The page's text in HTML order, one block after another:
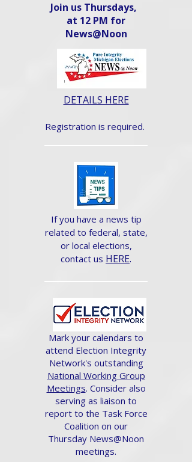
Join us Thursdays,
at 12 PM for
News@Noon​
DETAILS HERE
Registration is required.
If you have a news tip
related to federal, state,
or local elections,
contact us HERE.
Mark your calendars to
attend Election Integrity
Network's outstanding
National Working Group
Meetings. Consider also
serving as liaison to
report to the Task Force
Coalition on our
Thursday News@Noon
meetings.